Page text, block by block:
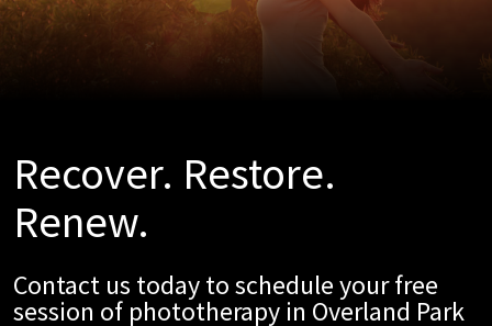
Recover. Restore.
Renew.
Contact us today to schedule your free
session of phototherapy in Overland Park